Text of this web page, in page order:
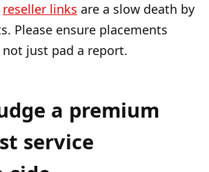
reseller links are a slow death by
Please ensure placements
just pad a report.
a premium
service